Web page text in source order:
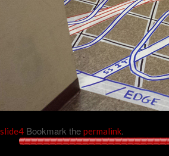
slide4 Bookmark the permalink.